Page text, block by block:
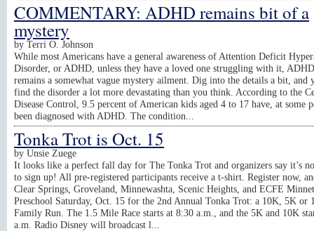
COMMENTARY: ADHD remains bit of a
mystery
by Terri O. Johnson
While most Americans have a general awareness of Attention Deficit
Disorder, or ADHD, unless they have a loved one struggling with it,
remains a somewhat vague mystery ailment. Dig into the details a bit, and
find the disorder a lot more devastating than you think. According to the
Disease Control, 9.5 percent of American kids aged 4 to 17 have, at some
been diagnosed with ADHD. The condition...
Tonka Trot is Oct. 15
by Unsie Zuege
It looks like a perfect fall day for The Tonka Trot and organizers say it’s
to sign up! All pre-registered participants receive a t-shirt. Register now,
Clear Springs, Groveland, Minnewashta, Scenic Heights, and ECFE
Preschool Saturday, Oct. 15 for the 2nd Annual Tonka Trot: a 10K, 5K or
Family Run. The 1.5 Mile Race starts at 8:30 a.m., and the 5K and 10K
a.m. Radio Disney will broadcast l...